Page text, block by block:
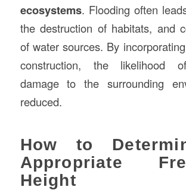
ecosystems. Flooding often
the destruction of habitats, and
of water sources. By
construction, the likelihood
damage to the surrounding
reduced.
How to
Appropriate
Height